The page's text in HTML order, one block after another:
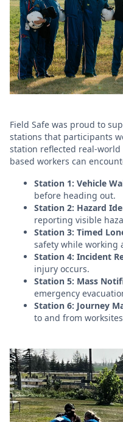
Field Safe was proud to
stations that participants
station reflected real-
based workers can
Station 1: Vehicle
before heading out.
Station 2: Hazard
reporting visible
Station 3: Timed
safety while working
Station 4: Incident
injury occurs.
Station 5: Mass
emergency
Station 6: Journey
to and from